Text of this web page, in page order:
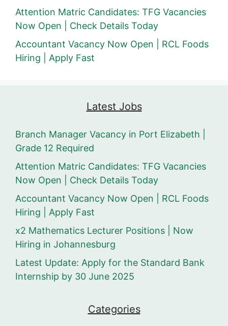
Attention Matric Candidates: TFG Vacancies
Now Open | Check Details Today
Accountant Vacancy Now Open | RCL Foods
Hiring | Apply Fast
Latest Jobs
Branch Manager Vacancy in Port Elizabeth |
Grade 12 Required
Attention Matric Candidates: TFG Vacancies
Now Open | Check Details Today
Accountant Vacancy Now Open | RCL Foods
Hiring | Apply Fast
x2 Mathematics Lecturer Positions | Now
Hiring in Johannesburg
Latest Update: Apply for the Standard Bank
Internship by 30 June 2025
Categories